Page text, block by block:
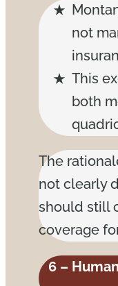
not
This
both
The
not clearly
should still
coverage
6 –